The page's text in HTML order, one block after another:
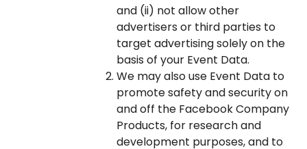
and (ii) not allow other
advertisers or third parties to
target advertising solely on the
basis of your Event Data.
We may also use Event Data to
promote safety and security on
and off the Facebook Company
Products, for research and
development purposes, and to